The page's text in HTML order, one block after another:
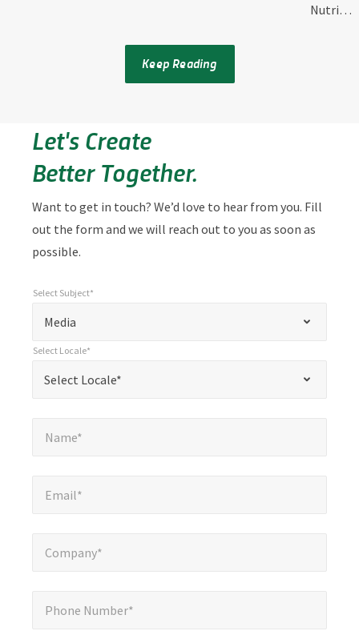
Nutri…
Keep Reading
Let's Create
Better Together.
Want to get in touch? We’d love to hear from you. Fill
out the form and we will reach out to you as soon as
possible.
required
fields
Media
Select Subject*
Select Locale*
Select Locale*
Name*
Email*
Company*
Phone Number*